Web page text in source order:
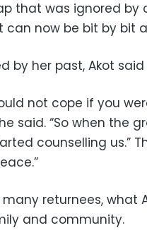
that was ignored
can now be bit by bit
by her past, Akot
not cope if you
said. “So when the
counselling us.”
many returnees,
and community.